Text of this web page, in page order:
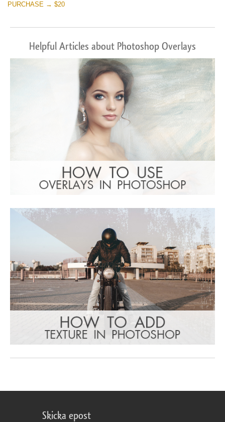
PURCHASE → $20
Helpful Articles about Photoshop Overlays
Skicka epost